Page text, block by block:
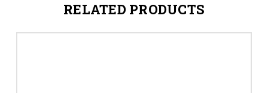
RELATED PRODUCTS